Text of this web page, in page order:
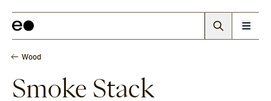
Wood
Smoke Stack